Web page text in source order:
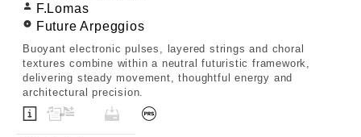
F.Lomas
Future Arpeggios
Buoyant electronic pulses, layered strings and choral
textures combine within a neutral futuristic framework,
delivering steady movement, thoughtful energy and
architectural precision.